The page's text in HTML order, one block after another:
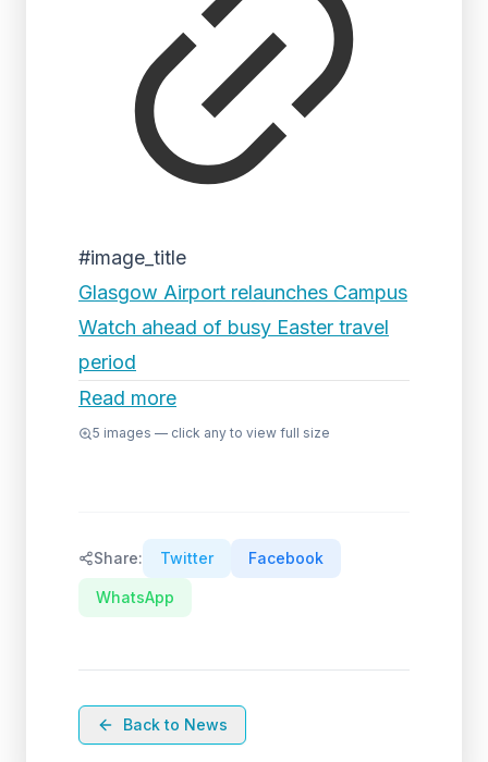
#image_title
Glasgow Airport relaunches Campus
Watch ahead of busy Easter travel
period
Read more
5 images — click any to view full size
Share: Twitter Facebook
WhatsApp
Back to News